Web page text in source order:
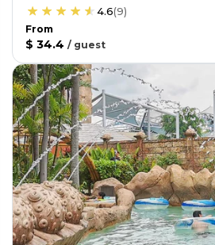
4.6(9)
From
$ 34.4 / guest